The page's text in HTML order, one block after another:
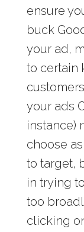
ensure
buck
your ad,
to certain
your ads
instance)
choose
to target,
in trying
too
clicking